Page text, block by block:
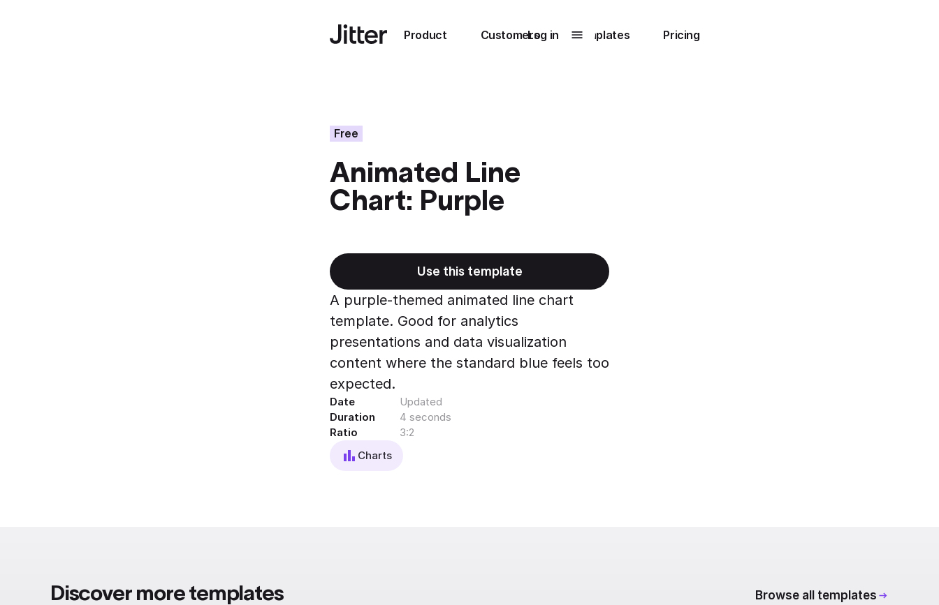
Product
Submenu0
Unlock
collaboration
Export to 4K,
GIF, Lottie
Learn more
Customers
Submenu1
How Perplexity
Templates Pricing
Log in
Free
Animated Line
Chart: Purple
Use this template
A purple-themed animated line chart
template. Good for analytics
presentations and data visualization
content where the standard blue feels too
expected.
Date
Updated
Duration
4 seconds
Ratio
3:2
Charts
Discover more templates Browse all templates